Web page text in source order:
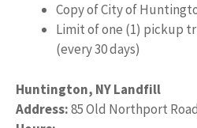
Copy of City of
Limit of one (1) pickup
(every 30 days)
Huntington, NY Landfill
Address:85 Old Northport